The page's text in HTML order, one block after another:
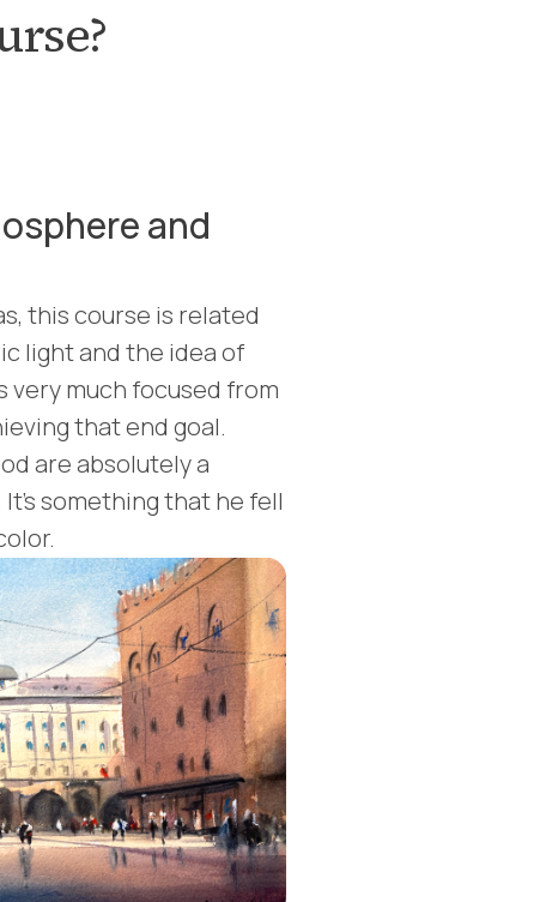
and
this course is related
light and the idea of
very much focused from
that end goal.
are absolutely a
something that he fell